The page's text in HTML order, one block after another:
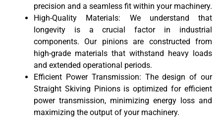
precision and a seamless fit within your machinery.
High-Quality Materials: We understand that
longevity is a crucial factor in industrial
components. Our pinions are constructed from
high-grade materials that withstand heavy loads
and extended operational periods.
Efficient Power Transmission: The design of our
Straight Skiving Pinions is optimized for efficient
power transmission, minimizing energy loss and
maximizing the output of your machinery.